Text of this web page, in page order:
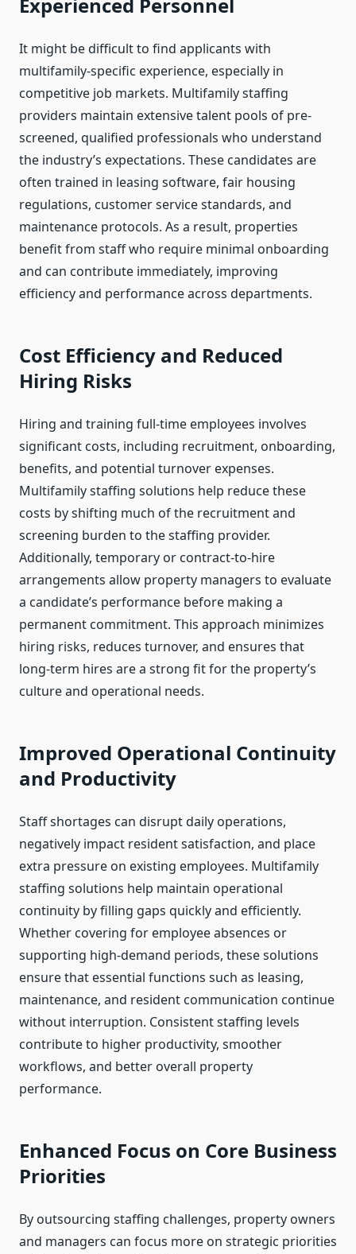
Experienced Personnel
It might be difficult to find applicants with
multifamily-specific experience, especially in
competitive job markets. Multifamily staffing
providers maintain extensive talent pools of pre-
screened, qualified professionals who understand
the industry’s expectations. These candidates are
often trained in leasing software, fair housing
regulations, customer service standards, and
maintenance protocols. As a result, properties
benefit from staff who require minimal onboarding
and can contribute immediately, improving
efficiency and performance across departments.
Cost Efficiency and Reduced
Hiring Risks
Hiring and training full-time employees involves
significant costs, including recruitment, onboarding,
benefits, and potential turnover expenses.
Multifamily staffing solutions help reduce these
costs by shifting much of the recruitment and
screening burden to the staffing provider.
Additionally, temporary or contract-to-hire
arrangements allow property managers to evaluate
a candidate’s performance before making a
permanent commitment. This approach minimizes
hiring risks, reduces turnover, and ensures that
long-term hires are a strong fit for the property’s
culture and operational needs.
Improved Operational Continuity
and Productivity
Staff shortages can disrupt daily operations,
negatively impact resident satisfaction, and place
extra pressure on existing employees. Multifamily
staffing solutions help maintain operational
continuity by filling gaps quickly and efficiently.
Whether covering for employee absences or
supporting high-demand periods, these solutions
ensure that essential functions such as leasing,
maintenance, and resident communication continue
without interruption. Consistent staffing levels
contribute to higher productivity, smoother
workflows, and better overall property
performance.
Enhanced Focus on Core Business
Priorities
By outsourcing staffing challenges, property owners
and managers can focus more on strategic priorities